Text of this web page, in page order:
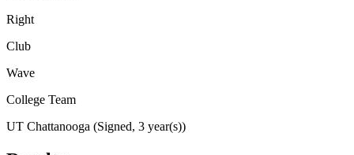
Right
Club
Wave
College Team
UT Chattanooga (Signed, 3 year(s))